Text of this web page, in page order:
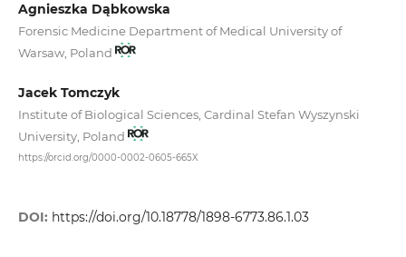
Agnieszka Dąbkowska
Forensic Medicine Department of Medical University of
Warsaw, Poland
Jacek Tomczyk
Institute of Biological Sciences, Cardinal Stefan Wyszynski
University, Poland
https://orcid.org/0000-0002-0605-665X
DOI: https://doi.org/10.18778/1898-6773.86.1.03